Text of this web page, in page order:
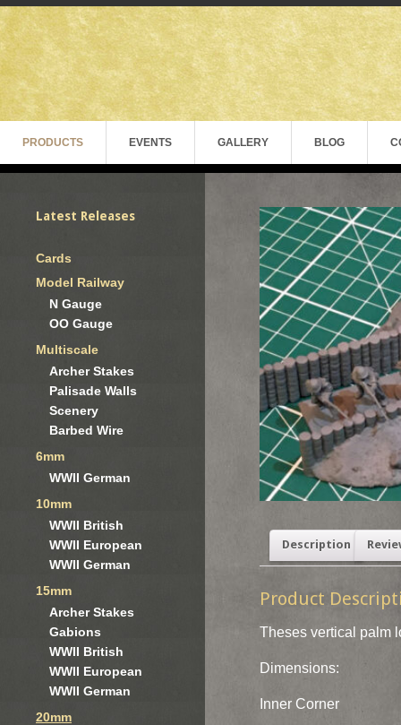
PRODUCTS EVENTS GALLERY BLOG
Description
Product
Theses vertical palm
Dimensions:
Inner Corner
Latest Releases
Cards
Model Railway
N Gauge
OO Gauge
Multiscale
Archer Stakes
Palisade Walls
Scenery
Barbed Wire
6mm
WWII German
10mm
WWII British
WWII European
WWII German
15mm
Archer Stakes
Gabions
WWII British
WWII European
WWII German
20mm